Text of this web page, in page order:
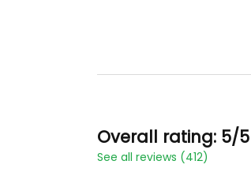
Overall rating: 5/5
See all reviews (412)